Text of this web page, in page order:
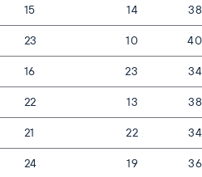
15 14
38
23 10
40
16 23
34
22 13
38
21 22
34
24 19 36